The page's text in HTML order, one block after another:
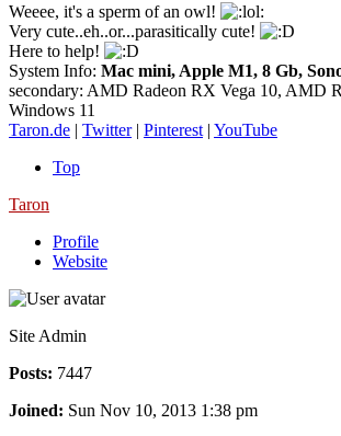
Weeee, it's a sperm of an owl!
Very cute..eh..or...parasitically cute!
Here to help!
System Info: Mac mini, Apple M1, 8 Gb,
secondary: AMD Radeon RX Vega 10, AMD
Windows 11
Taron.de | Twitter| Pinterest | YouTube
Top
Taron
Profile
Website
Site Admin
Posts: 7447
Joined: Sun Nov 10, 2013 1:38 pm